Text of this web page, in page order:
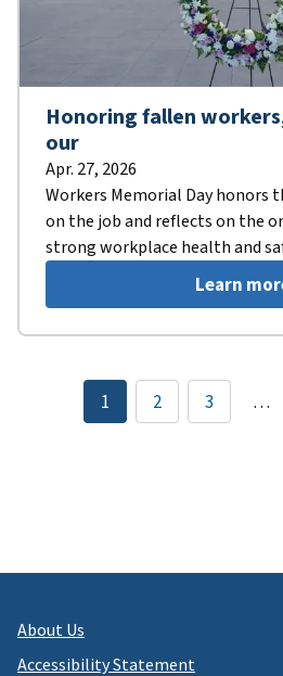
Honoring fallen
our
Apr. 27, 2026
Workers Memorial Day honors
on the job and reflects on the
strong workplace health and
Learn
Current
page
1 Page
2 Page
3 …
About Us
Accessibility Statement